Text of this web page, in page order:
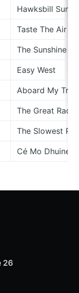
Hawksbill
Taste The Air
The Sunshine In
Easy West
Aboard My
The Great Race
The Slowest
Cé Mo Dhuine
26